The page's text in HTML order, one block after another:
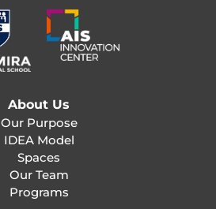
About Us
Our Purpose
IDEA Model
Spaces
Our Team
Programs